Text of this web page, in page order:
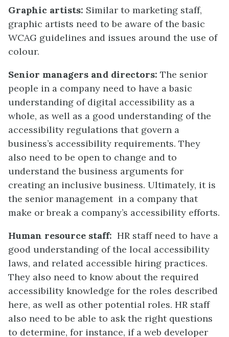
Graphic artists: Similar to marketing staff,
graphic artists need to be aware of the basic
WCAG guidelines and issues around the use of
colour.
Senior managers and directors: The senior
people in a company need to have a basic
understanding of digital accessibility as a
whole, as well as a good understanding of the
accessibility regulations that govern a
business’s accessibility requirements. They
also need to be open to change and to
understand the business arguments for
creating an inclusive business. Ultimately, it is
the senior management in a company that
make or break a company’s accessibility efforts.
Human resource staff: HR staff need to have a
good understanding of the local accessibility
laws, and related accessible hiring practices.
They also need to know about the required
accessibility knowledge for the roles described
here, as well as other potential roles. HR staff
also need to be able to ask the right questions
to determine, for instance, if a web developer